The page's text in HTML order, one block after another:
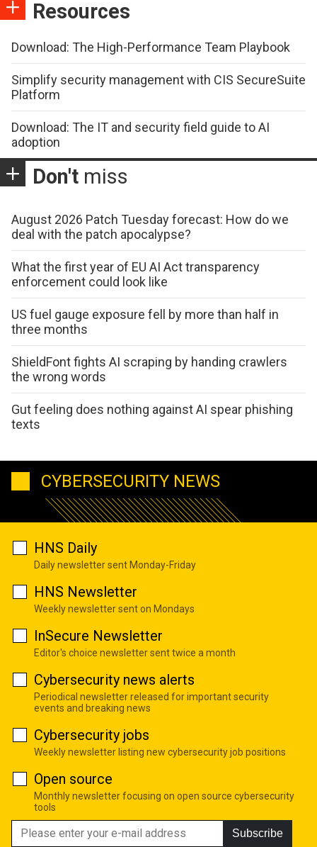
Resources
Download: The High-Performance Team Playbook
Simplify security management with CIS SecureSuite
Platform
Download: The IT and security field guide to AI
adoption
Don't miss
August 2026 Patch Tuesday forecast: How do we
deal with the patch apocalypse?
What the first year of EU AI Act transparency
enforcement could look like
US fuel gauge exposure fell by more than half in
three months
ShieldFont fights AI scraping by handing crawlers
the wrong words
Gut feeling does nothing against AI spear phishing
texts
CYBERSECURITY NEWS
HNS Daily
Daily newsletter sent Monday-Friday
HNS Newsletter
Weekly newsletter sent on Mondays
InSecure Newsletter
Editor's choice newsletter sent twice a month
Cybersecurity news alerts
Periodical newsletter released for important security
events and breaking news
Cybersecurity jobs
Weekly newsletter listing new cybersecurity job positions
Open source
Monthly newsletter focusing on open source cybersecurity
tools
Subscribe